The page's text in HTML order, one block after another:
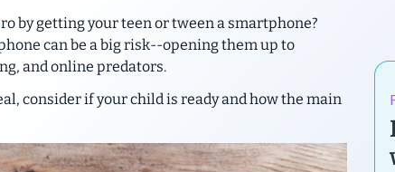
by getting your teen or tween a smartphone?
can be abig risk--opening them up to
and online predators.
consider if your child is ready and how the main